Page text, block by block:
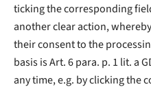
ticking the corresponding
another clear action,
their consent to the
basis is Art. 6 para. p. 1 lit. a
any time, e.g. by clicking the